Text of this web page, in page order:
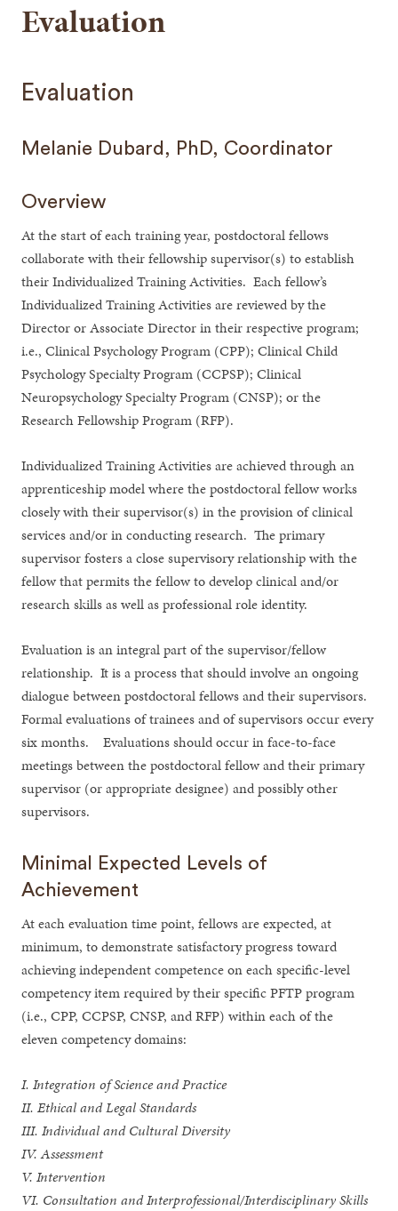
Evaluation
Evaluation
Melanie Dubard, PhD, Coordinator
Overview
At the start of each training year, postdoctoral fellows
collaborate with their fellowship supervisor(s) to establish
their Individualized Training Activities. Each fellow’s
Individualized Training Activities are reviewed by the
Director or Associate Director in their respective program;
i.e., Clinical Psychology Program (CPP); Clinical Child
Psychology Specialty Program (CCPSP); Clinical
Neuropsychology Specialty Program (CNSP); or the
Research Fellowship Program (RFP).
Individualized Training Activities are achieved through an
apprenticeship model where the postdoctoral fellow works
closely with their supervisor(s) in the provision of clinical
services and/or in conducting research. The primary
supervisor fosters a close supervisory relationship with the
fellow that permits the fellow to develop clinical and/or
research skills as well as professional role identity.
Evaluation is an integral part of the supervisor/fellow
relationship. It is a process that should involve an ongoing
dialogue between postdoctoral fellows and their supervisors.
Formal evaluations of trainees and of supervisors occur every
six months. Evaluations should occur in face-to-face
meetings between the postdoctoral fellow and their primary
supervisor (or appropriate designee) and possibly other
supervisors.
Minimal Expected Levels of
Achievement
At each evaluation time point, fellows are expected, at
minimum, to demonstrate satisfactory progress toward
achieving independent competence on each specific-level
competency item required by their specific PFTP program
(i.e., CPP, CCPSP, CNSP, and RFP) within each of the
eleven competency domains:
I. Integration of Science and Practice
II. Ethical and Legal Standards
III. Individual and Cultural Diversity
IV. Assessment
V. Intervention
VI. Consultation and Interprofessional/Interdisciplinary Skills